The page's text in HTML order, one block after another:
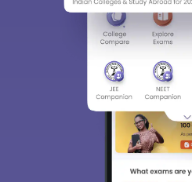
Sign In/Sign Up
We endeavor to
choose the right
access our
Material,